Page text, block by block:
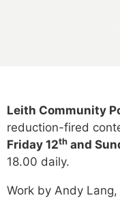
Leith Community
reduction-fired
Friday 12th and
18.00 daily.
Work by Andy Lang,